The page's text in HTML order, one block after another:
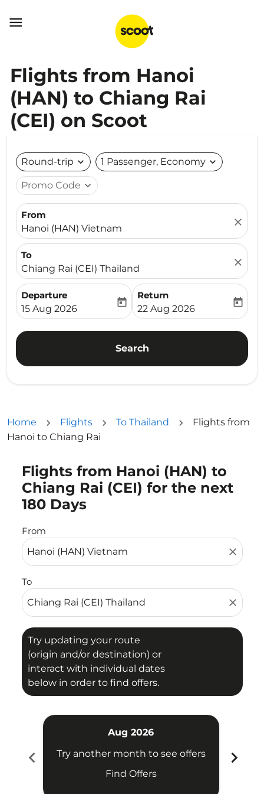

Flights from Hanoi
(HAN) to Chiang Rai
(CEI) on Scoot
Round-trip expand_more 1 Passenger, Economy expand_more
Promo Code expand_more
From
Hanoi (HAN) Vietnam
close
To
Chiang Rai (CEI) Thailand
close
Departure
fc-booking-departure-date-aria-label
15 Aug 2026
today
Return
fc-booking-return-date-
22 Aug 2026
today
Search
Home Flights To Thailand
Flights from
Hanoi to Chiang Rai
Flights from Hanoi (HAN) to
Chiang Rai (CEI) for the next
180 Days
From
close
To
close
Try updating your route
(origin and/or destination) or
interact with individual dates
below in order to find offers.
Try updating your route (origin and/or destination)
chevron_left
Aug 2026
Try another month to see offers
Find Offers
chevron_right